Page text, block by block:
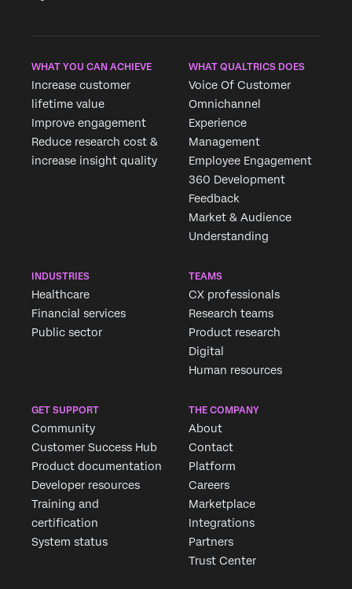
WHAT YOU CAN ACHIEVE
Increase customer
lifetime value
Improve engagement
Reduce research cost &
increase insight quality
WHAT QUALTRICS DOES
Voice Of Customer
Omnichannel
Experience
Management
Employee Engagement
360 Development
Feedback
Market & Audience
Understanding
INDUSTRIES
Healthcare
Financial services
Public sector
TEAMS
CX professionals
Research teams
Product research
Digital
Human resources
GET SUPPORT
Community
Customer Success Hub
Product documentation
Developer resources
Training and
certification
System status
THE COMPANY
About
Contact
Platform
Careers
Marketplace
Integrations
Partners
Trust Center